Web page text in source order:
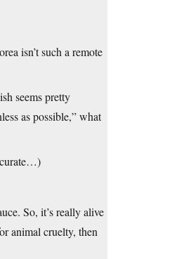
isn’t such a remote
seems pretty
as possible,” what
So, it’s really alive
animal cruelty, then